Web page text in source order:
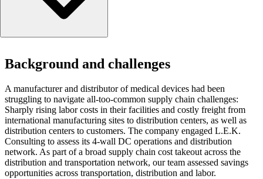
Approach
Background and challenges
A manufacturer and distributor of medical devices had been
struggling to navigate all-too-common supply chain challenges:
Sharply rising labor costs in their facilities and costly freight from
international manufacturing sites to distribution centers, as well as
distribution centers to customers. The company engaged L.E.K.
Consulting to assess its 4-wall DC operations and distribution
network. As part of a broad supply chain cost takeout across the
distribution and transportation network, our team assessed savings
opportunities across transportation, distribution and labor.